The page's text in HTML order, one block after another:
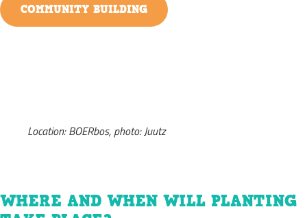
COMMUNITY BUILDING
Location: BOERbos, photo: Juutz
WHERE AND WHEN WILL PLANTING